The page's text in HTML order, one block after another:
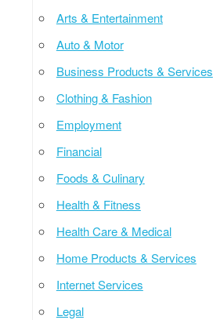
Arts & Entertainment
Auto & Motor
Business Products & Services
Clothing & Fashion
Employment
Financial
Foods & Culinary
Health & Fitness
Health Care & Medical
Home Products & Services
Internet Services
Legal